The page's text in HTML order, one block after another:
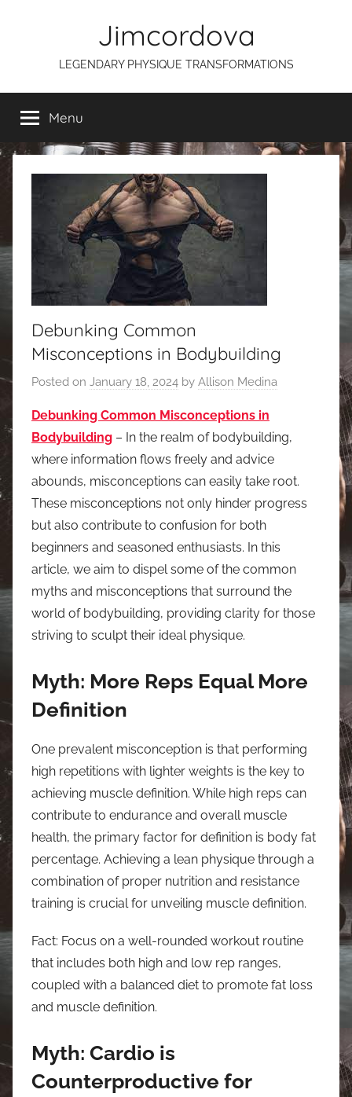
Jimcordova
LEGENDARY PHYSIQUE TRANSFORMATIONS
Menu
Debunking Common
Misconceptions in Bodybuilding
Posted on January 18, 2024 by Allison Medina
Debunking Common Misconceptions in
Bodybuilding – In the realm of bodybuilding,
where information flows freely and advice
abounds, misconceptions can easily take root.
These misconceptions not only hinder progress
but also contribute to confusion for both
beginners and seasoned enthusiasts. In this
article, we aim to dispel some of the common
myths and misconceptions that surround the
world of bodybuilding, providing clarity for those
striving to sculpt their ideal physique.
Myth: More Reps Equal More
Definition
One prevalent misconception is that performing
high repetitions with lighter weights is the key to
achieving muscle definition. While high reps can
contribute to endurance and overall muscle
health, the primary factor for definition is body fat
percentage. Achieving a lean physique through a
combination of proper nutrition and resistance
training is crucial for unveiling muscle definition.
Fact: Focus on a well-rounded workout routine
that includes both high and low rep ranges,
coupled with a balanced diet to promote fat loss
and muscle definition.
Myth: Cardio is
Counterproductive for